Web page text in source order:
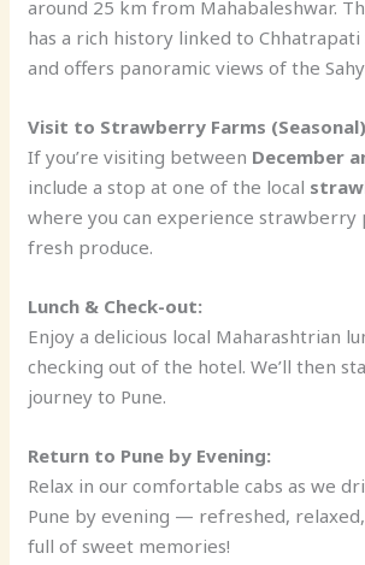
around 25 km from Mahabaleshwar.
has a rich history linked to Chhatrapati
and offers panoramic views of the
Visit to Strawberry Farms
If you’re visiting between December
include a stop at one of the local
where you can experience strawberry
fresh produce.
Lunch & Check-out:
Enjoy a delicious local Maharashtrian
checking out of the hotel. We’ll then
journey to Pune.
Return to Pune by Evening:
Relax in our comfortable cabs as we
Pune by evening — refreshed,
full of sweet memories!